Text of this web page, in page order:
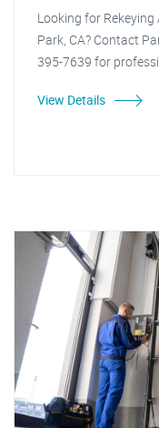
Looking for
Park, CA? Contact
395-7639 for
View Details